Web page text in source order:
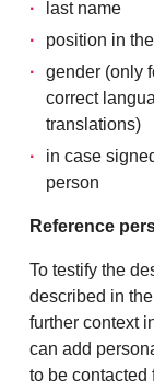
last name
position in
gender (only
correct
translations)
in case
person
Reference
To testify the
described in
further context
can add
to be contacted